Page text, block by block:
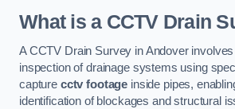
What is a CCTV Drain
A CCTV Drain Survey in Andover involves
inspection of drainage systems using
capture cctv footage inside pipes,
identification of blockages and structural